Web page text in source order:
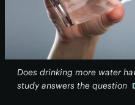
Does drinking more water
study answers the question